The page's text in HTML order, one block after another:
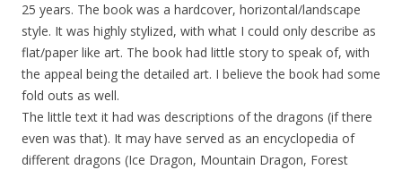
25 years. The book was a hardcover, horizontal/landscape
style. It was highly stylized, with what I could only describe as
flat/paper like art. The book had little story to speak of, with
the appeal being the detailed art. I believe the book had some
fold outs as well.
The little text it had was descriptions of the dragons (if there
even was that). It may have served as an encyclopedia of
different dragons (Ice Dragon, Mountain Dragon, Forest